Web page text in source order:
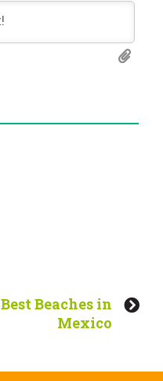
Best Beaches in
Mexico